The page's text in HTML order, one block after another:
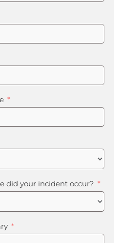
did your incident occur?